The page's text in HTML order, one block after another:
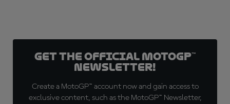
Get the official MotoGP™
Newsletter!
Create a MotoGP™ account now and gain access to
exclusive content, such as the MotoGP™ Newsletter,